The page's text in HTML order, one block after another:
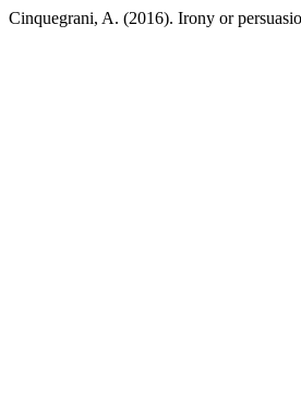
Cinquegrani, A. (2016). Irony or